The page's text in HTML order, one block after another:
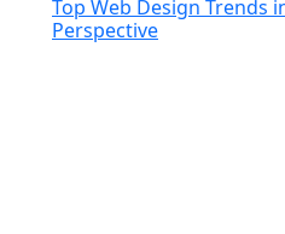
Top Web Design Trends
Perspective